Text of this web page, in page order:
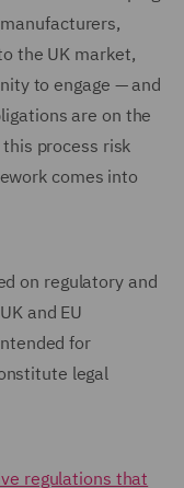
the UK market,
to engage — and
are on the
process risk
comes into
on regulatory and
and EU
for
legal
regulations that